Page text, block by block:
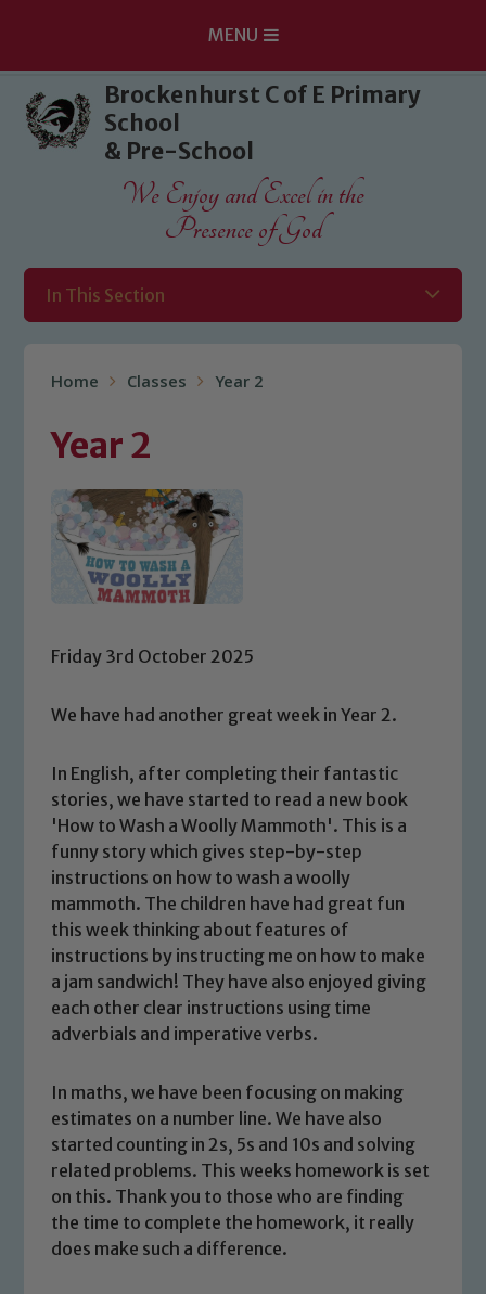
Skip to content ↓
MENU
Brockenhurst C of E Primary
School
& Pre-School
We Enjoy and Excel in the
Presence of God
In This Section
Home Classes Year 2
Year 2
Friday 3rd October 2025
We have had another great week in Year 2.
In English, after completing their fantastic
stories, we have started to read a new book
'How to Wash a Woolly Mammoth'. This is a
funny story which gives step-by-step
instructions on how to wash a woolly
mammoth. The children have had great fun
this week thinking about features of
instructions by instructing me on how to make
a jam sandwich! They have also enjoyed giving
each other clear instructions using time
adverbials and imperative verbs.
In maths, we have been focusing on making
estimates on a number line. We have also
started counting in 2s, 5s and 10s and solving
related problems. This weeks homework is set
on this. Thank you to those who are finding
the time to complete the homework, it really
does make such a difference.